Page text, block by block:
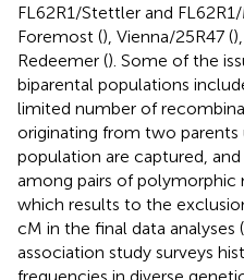
FL62R1/Stettler and
Foremost (), Vienna/25R47 (
Redeemer (). Some of the
biparental populations
limited number of
originating from two parents
population are captured,
among pairs of polymorphic
which results to the
cM in the final data analyses (
association study surveys
frequencies in diverse